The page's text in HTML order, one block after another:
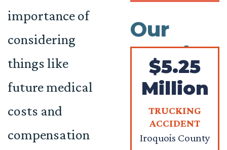
importance of
considering
things like
future medical
costs and
compensation
Our
Results
$5.25
Million
TRUCKING
ACCIDENT
Iroquois County